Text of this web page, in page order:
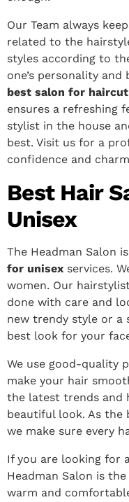
Our Team always
related to the
styles according to
one’s personality and
best salon for
ensures a refreshing
stylist in the house
best. Visit us for a
confidence and
Best Hair
Unisex
The Headman Salon
for unisex services.
women. Our
done with care and
new trendy style or a
best look for your
We use good-quality
make your hair
the latest trends and
beautiful look. As the
we make sure every
If you are looking for
Headman Salon is
warm and